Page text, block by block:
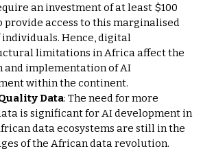
an investment of at least $100
access to this marginalised
Hence, digital
limitations in Africa affect the
and implementation of AI
within the continent.
Data: The need for more
is significant for AI development in
data ecosystems are still in the
of the African data revolution.